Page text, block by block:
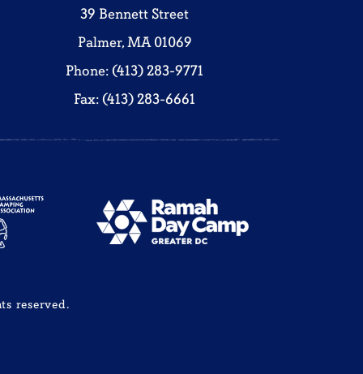
39 Bennett Street
Palmer, MA 01069
Phone: (413) 283-9771
Fax: (413) 283-6661
reserved.